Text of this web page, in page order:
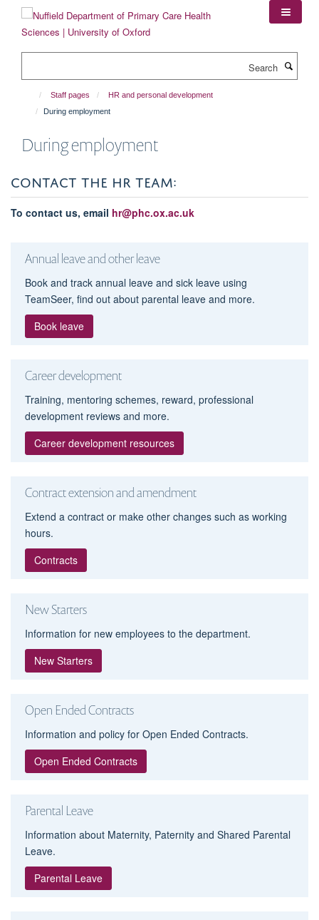
content
Staff pages
HR and personal development
During employment
During employment
CONTACT THE HR TEAM:
To contact us, email hr@phc.ox.ac.uk
Annual leave and other leave
Book and track annual leave and sick leave using
TeamSeer, find out about parental leave and more.
Book leave
Career development
Training, mentoring schemes, reward, professional
development reviews and more.
Career development resources
Contract extension and amendment
Extend a contract or make other changes such as working
hours.
Contracts
New Starters
Information for new employees to the department.
New Starters
Open Ended Contracts
Information and policy for Open Ended Contracts.
Open Ended Contracts
Parental Leave
Information about Maternity, Paternity and Shared Parental
Leave.
Parental Leave